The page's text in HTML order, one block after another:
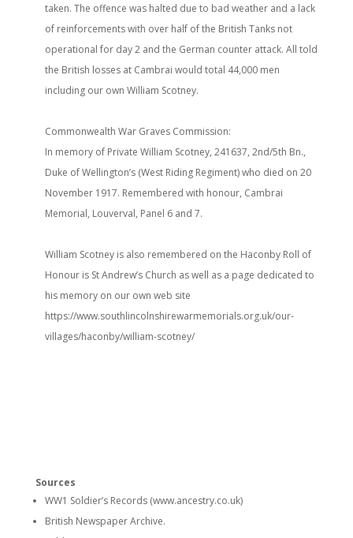
taken. The offence was halted due to bad weather and a lack
of reinforcements with over half of the British Tanks not
operational for day 2 and the German counter attack. All told
the British losses at Cambrai would total 44,000 men
including our own William Scotney.
Commonwealth War Graves Commission:
In memory of Private William Scotney, 241637, 2nd/5th Bn.,
Duke of Wellington’s (West Riding Regiment) who died on 20
November 1917. Remembered with honour, Cambrai
Memorial, Louverval, Panel 6 and 7.
William Scotney is also remembered on the Haconby Roll of
Honour is St Andrew’s Church as well as a page dedicated to
his memory on our own web site
https://www.southlincolnshirewarmemorials.org.uk/our-
villages/haconby/william-scotney/
Sources
WW1 Soldier’s Records (www.ancestry.co.uk)
British Newspaper Archive.